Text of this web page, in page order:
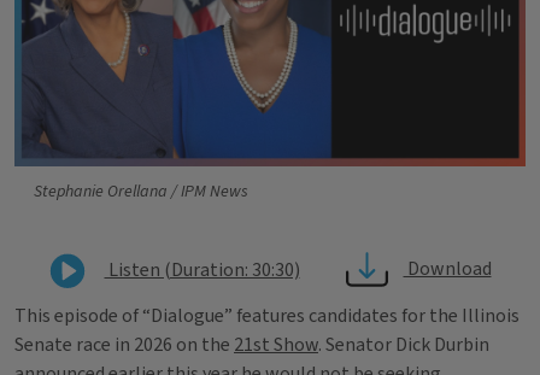
Stephanie Orellana / IPM News
Listen (Duration: 30:30)
Download
This episode of “Dialogue” features candidates for the Illinois
Senate race in 2026 on the 21st Show. Senator Dick Durbin